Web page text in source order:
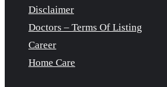
Disclaimer
Doctors – Terms Of Listing
Career
Home Care